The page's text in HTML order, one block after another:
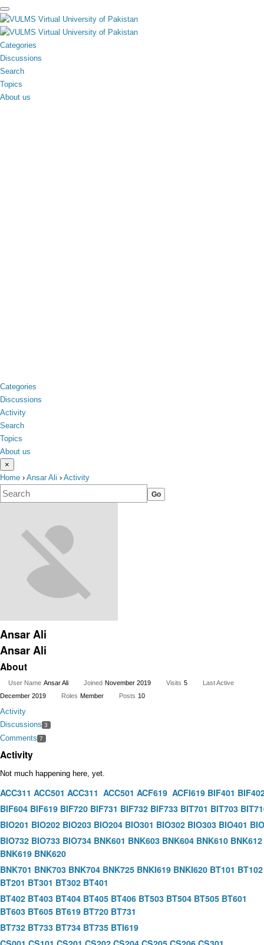
toggle
menu
Categories
Discussions
Search
Topics
About us
Categories
Discussions
Activity
Search
Topics
About us
×
Home › Ansar Ali › Activity
Ansar Ali
Ansar Ali
About
User Name Ansar Ali Joined November 2019 Visits 5
Last Active
December 2019
Roles Member Posts 10
Activity
Discussions 3
Comments 7
Activity
Not much happening here, yet.
ACC311 ACC501 ACC311 ACC501 ACF619 ACFI619 BIF401
BIF604 BIF619 BIF720 BIF731 BIF732 BIF733 BIT701 BIT703
BIO201 BIO202 BIO203 BIO204 BIO301 BIO302 BIO303 BIO401
BIO732 BIO733 BIO734 BNK601 BNK603 BNK604 BNK610 BNK612
BNK619 BNK620
BNK701 BNK703 BNK704 BNK725 BNKI619 BNKI620 BT101 BT102
BT201 BT301 BT302 BT401
BT402 BT403 BT404 BT405 BT406 BT503 BT504 BT505 BT601
BT603 BT605 BT619 BT720 BT731
BT732 BT733 BT734 BT735 BTI619